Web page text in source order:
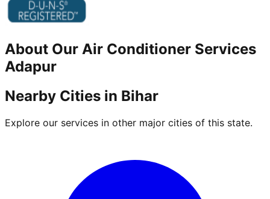
About Our Air Conditioner Services
Adapur
Nearby Cities in Bihar
Explore our services in other major cities of this state.